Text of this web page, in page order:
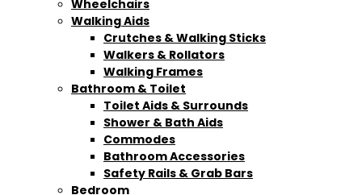
Wheelchairs
Walking Aids
Crutches & Walking Sticks
Walkers & Rollators
Walking Frames
Bathroom & Toilet
Toilet Aids & Surrounds
Shower & Bath Aids
Commodes
Bathroom Accessories
Safety Rails & Grab Bars
Bedroom